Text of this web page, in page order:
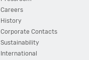
Careers
History
Corporate Contacts
Sustainability
International